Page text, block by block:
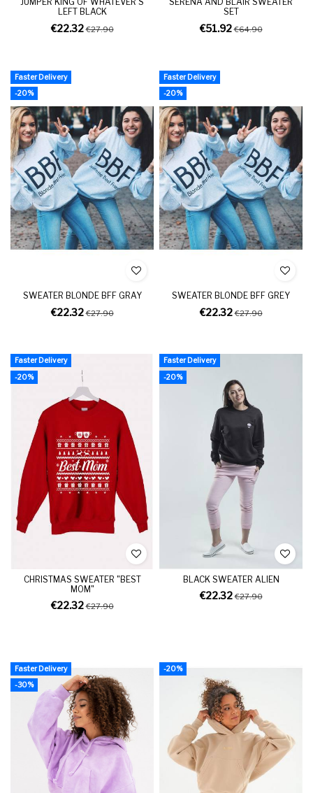
LEFT BLACK
€22.32€27.90
SET
€51.92€64.90
Faster Delivery
-20%
SWEATER BLONDE BFF GRAY
€22.32€27.90
Faster Delivery
-20%
SWEATER BLONDE BFF GREY
€22.32€27.90
Faster Delivery
-20%
CHRISTMAS SWEATER "BEST
MOM"
€22.32€27.90
Faster Delivery
-20%
BLACK SWEATER ALIEN
€22.32€27.90
Faster Delivery
-30%
-20%